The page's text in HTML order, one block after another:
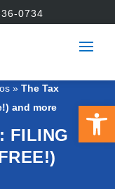
0734
» The Tax
and more
FILING